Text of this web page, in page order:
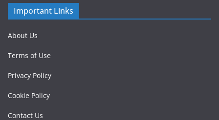
Important Links
About Us
Terms of Use
Privacy Policy
Cookie Policy
Contact Us